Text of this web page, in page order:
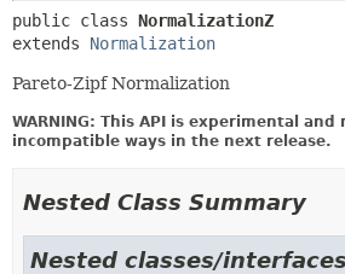
public class NormalizationZ
extends Normalization
Pareto-Zipf Normalization
WARNING: This API is experimental
incompatible ways in the next release.
Nested Class Summary
Nested classes/